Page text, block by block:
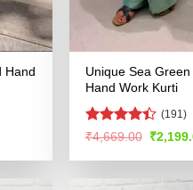
Hand
Unique Sea Green
Hand Work Kurti
Rated
of 5
(191)
₹4,669.00 Original
was:
₹